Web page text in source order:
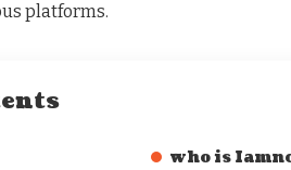
platforms.
who is